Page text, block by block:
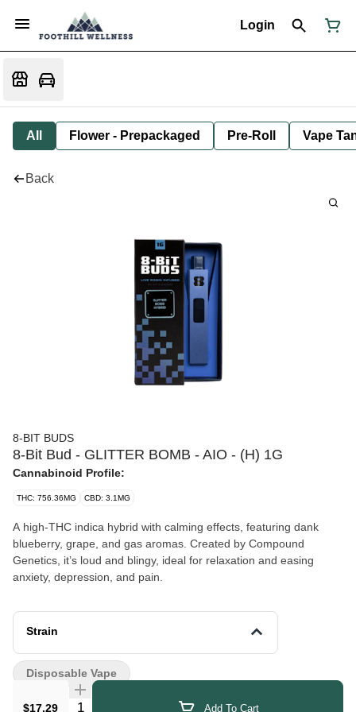
Login
All Flower - Prepackaged Pre-Roll Vape
Back
8-BIT BUDS
8-Bit Bud - GLITTER BOMB - AIO - (H) 1G
Cannabinoid Profile:
THC: 756.36MG CBD: 3.1MG
A high-THC indica hybrid with calming effects, featuring dank
blueberry, grape, and gas aromas. Created by Compound
Genetics, it’s loud and blingy, ideal for relaxation and easing
anxiety, depression, and pain.
Strain
$17.29 Quantity Selector Add To Cart
Disposable Vape